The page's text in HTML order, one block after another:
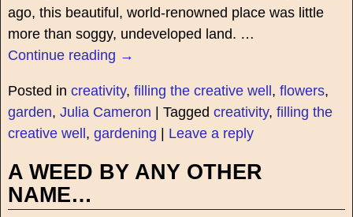
ago, this beautiful, world-renowned place was little
more than soggy, undeveloped land. …
Continue reading →
Posted in creativity, filling the creative well, flowers,
garden, Julia Cameron | Tagged creativity, filling the
creative well, gardening | Leave a reply
A WEED BY ANY OTHER
NAME…